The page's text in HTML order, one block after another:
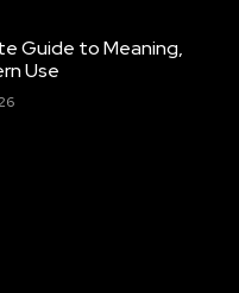
Guide to Meaning,
Use